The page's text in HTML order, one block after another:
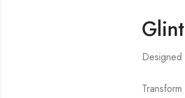
Designed